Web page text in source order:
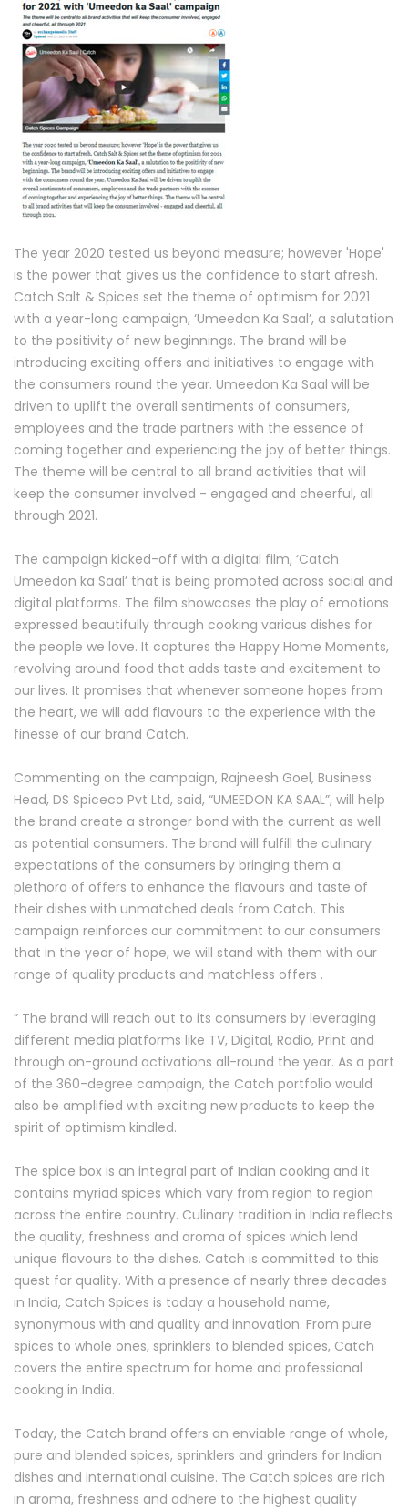
The year 2020 tested us beyond measure; however 'Hope'
is the power that gives us the confidence to start afresh.
Catch Salt & Spices set the theme of optimism for 2021
with a year-long campaign, ‘Umeedon Ka Saal’, a salutation
to the positivity of new beginnings. The brand will be
introducing exciting offers and initiatives to engage with
the consumers round the year. Umeedon Ka Saal will be
driven to uplift the overall sentiments of consumers,
employees and the trade partners with the essence of
coming together and experiencing the joy of better things.
The theme will be central to all brand activities that will
keep the consumer involved - engaged and cheerful, all
through 2021.
The campaign kicked-off with a digital film, ‘Catch
Umeedon ka Saal’ that is being promoted across social and
digital platforms. The film showcases the play of emotions
expressed beautifully through cooking various dishes for
the people we love. It captures the Happy Home Moments,
revolving around food that adds taste and excitement to
our lives. It promises that whenever someone hopes from
the heart, we will add flavours to the experience with the
finesse of our brand Catch.
Commenting on the campaign, Rajneesh Goel, Business
Head, DS Spiceco Pvt Ltd, said, “UMEEDON KA SAAL”, will help
the brand create a stronger bond with the current as well
as potential consumers. The brand will fulfill the culinary
expectations of the consumers by bringing them a
plethora of offers to enhance the flavours and taste of
their dishes with unmatched deals from Catch. This
campaign reinforces our commitment to our consumers
that in the year of hope, we will stand with them with our
range of quality products and matchless offers .
” The brand will reach out to its consumers by leveraging
different media platforms like TV, Digital, Radio, Print and
through on-ground activations all-round the year. As a part
of the 360-degree campaign, the Catch portfolio would
also be amplified with exciting new products to keep the
spirit of optimism kindled.
The spice box is an integral part of Indian cooking and it
contains myriad spices which vary from region to region
across the entire country. Culinary tradition in India reflects
the quality, freshness and aroma of spices which lend
unique flavours to the dishes. Catch is committed to this
quest for quality. With a presence of nearly three decades
in India, Catch Spices is today a household name,
synonymous with and quality and innovation. From pure
spices to whole ones, sprinklers to blended spices, Catch
covers the entire spectrum for home and professional
cooking in India.
Today, the Catch brand offers an enviable range of whole,
pure and blended spices, sprinklers and grinders for Indian
dishes and international cuisine. The Catch spices are rich
in aroma, freshness and adhere to the highest quality